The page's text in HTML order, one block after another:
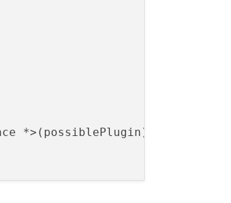
*>(possiblePlugin);